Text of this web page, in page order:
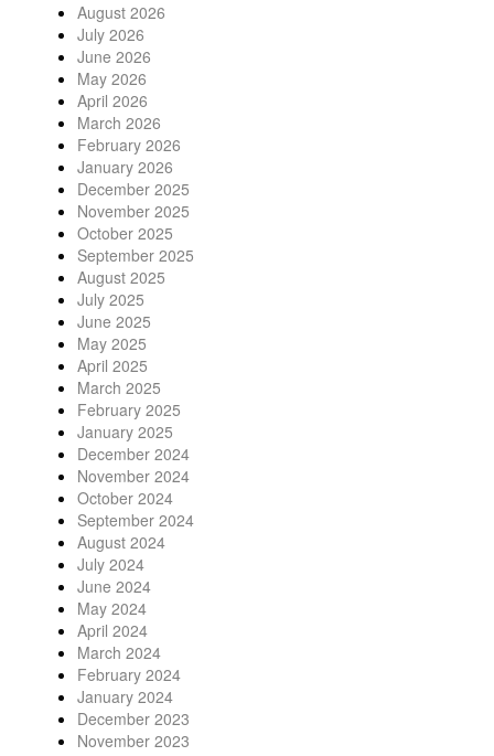
August 2026
July 2026
June 2026
May 2026
April 2026
March 2026
February 2026
January 2026
December 2025
November 2025
October 2025
September 2025
August 2025
July 2025
June 2025
May 2025
April 2025
March 2025
February 2025
January 2025
December 2024
November 2024
October 2024
September 2024
August 2024
July 2024
June 2024
May 2024
April 2024
March 2024
February 2024
January 2024
December 2023
November 2023